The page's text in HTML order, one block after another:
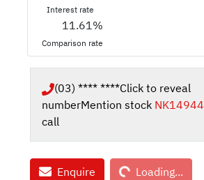
Interest rate
11.61%
Comparison rate
(03) **** ****Click to reveal
numberMention stock NK14944
call
Enquire Loading...Loading...